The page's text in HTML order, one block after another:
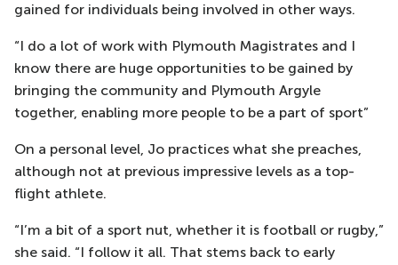
gained for individuals being involved in other ways.
“I do a lot of work with Plymouth Magistrates and I
know there are huge opportunities to be gained by
bringing the community and Plymouth Argyle
together, enabling more people to be a part of sport”
On a personal level, Jo practices what she preaches,
although not at previous impressive levels as a top-
flight athlete.
“I’m a bit of a sport nut, whether it is football or rugby,”
she said. “I follow it all. That stems back to early